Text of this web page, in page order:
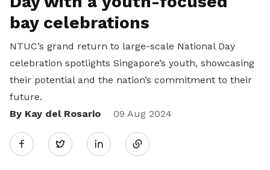
bay celebrations
NTUC’s grand return to large-scale National Day
celebration spotlights Singapore’s youth, showcasing
their potential and the nation’s commitment to their
future.
By Kay del Rosario
09 Aug 2024
Twitter
Share